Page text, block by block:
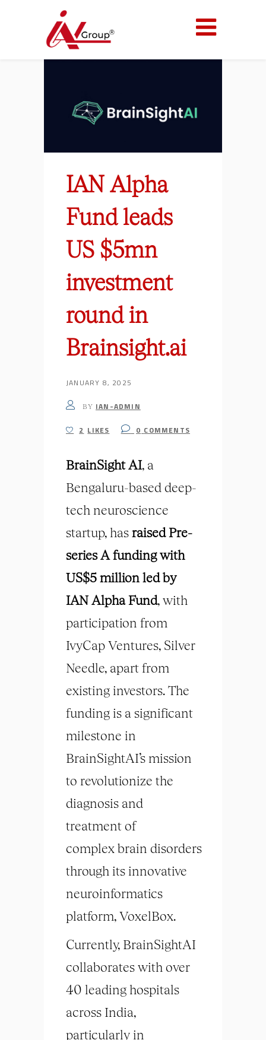
IAN Alpha
Fund leads
US $5mn
investment
round in
Brainsight.ai
JANUARY 8, 2025
BY IAN-ADMIN
2 LIKES 0 COMMENTS
BrainSightAI, a
Bengaluru-based deep-
tech neuroscience
startup, hasraised Pre-
series A funding with
US$5 million led by
IAN Alpha Fund, with
participation from
IvyCap Ventures, Silver
Needle, apart from
existing investors. The
funding is a significant
milestone in
BrainSightAI’s mission
to revolutionize the
diagnosis and
treatment of
complexbrain disorders
through its innovative
neuroinformatics
platform, VoxelBox.
Currently, BrainSightAI
collaborates with over
40 leading hospitals
across India,
particularly in